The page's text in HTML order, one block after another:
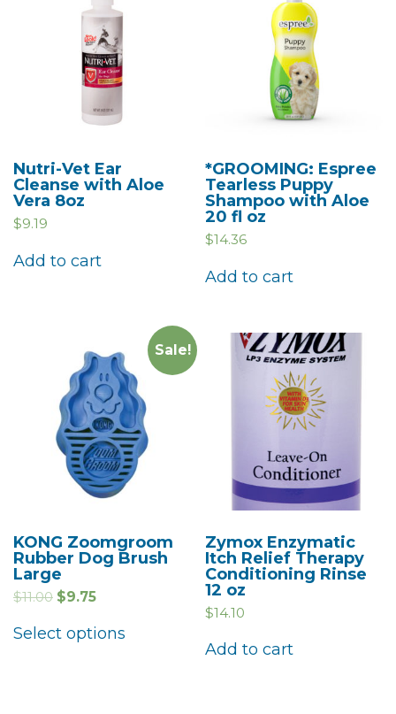
Nutri-Vet Ear
Cleanse with Aloe
Vera 8oz
$9.19
Add to cart
*GROOMING: Espree
Tearless Puppy
Shampoo with Aloe
20 fl oz
$14.36
Add to cart
Sale!
KONG Zoomgroom
Rubber Dog Brush
Large
$11.00 $9.75
Select options
Zymox Enzymatic
Itch Relief Therapy
Conditioning Rinse
12 oz
$14.10
Add to cart